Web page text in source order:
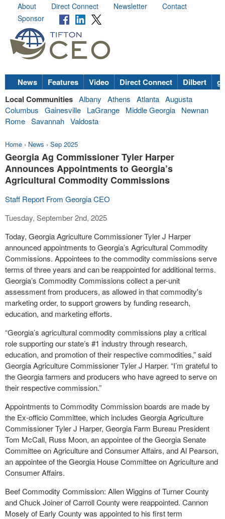
About Direct Connect Newsletter
Contact
Sponsor
News Features Video Direct Connect Dilbert
Local Communities Albany Athens Atlanta Augusta
Columbus
Gainesville LaGrange Middle Georgia
Newnan
Rome Savannah Valdosta
Home › News › Sep 2025
Georgia Ag Commissioner Tyler Harper
Announces Appointments to Georgia’s
Agricultural Commodity Commissions
Staff Report From Georgia CEO
Tuesday, September 2nd, 2025
Today, Georgia Agriculture Commissioner Tyler J Harper
announced appointments to Georgia’s Agricultural Commodity
Commissions. Appointees to the commodity commissions serve
terms of three years and can be reappointed for additional terms.
Georgia’s Commodity Commissions collect a per-unit
assessment from producers, as allowed in that commodity's
marketing order, to support growers by funding research,
education, and marketing efforts.
“Georgia’s agricultural commodity commissions play a critical
role supporting our state’s #1 industry through research,
education, and promotion of their respective commodities,” said
Georgia Agriculture Commissioner Tyler J Harper. “I’m grateful to
the Georgia farmers and producers who have agreed to serve on
their respective commission.”
Appointments to Commodity Commission boards are made by
the Ex-officio Committee, which includes Georgia Agriculture
Commissioner Tyler J Harper, Georgia Farm Bureau President
Tom McCall, Russ Moon, an appointee of the Georgia Senate
Committee on Agriculture and Consumer Affairs, and Al Pearson,
an appointee of the Georgia House Committee on Agriculture and
Consumer Affairs.
Beef Commodity Commission: Allen Wiggins of Turner County
and Chuck Joiner of Carroll County were reappointed. Cannon
Mosely of Early County was appointed to his first term